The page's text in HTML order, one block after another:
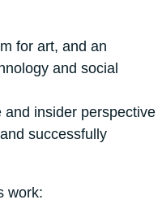
for art, and an
and social
insider perspective
successfully
work: